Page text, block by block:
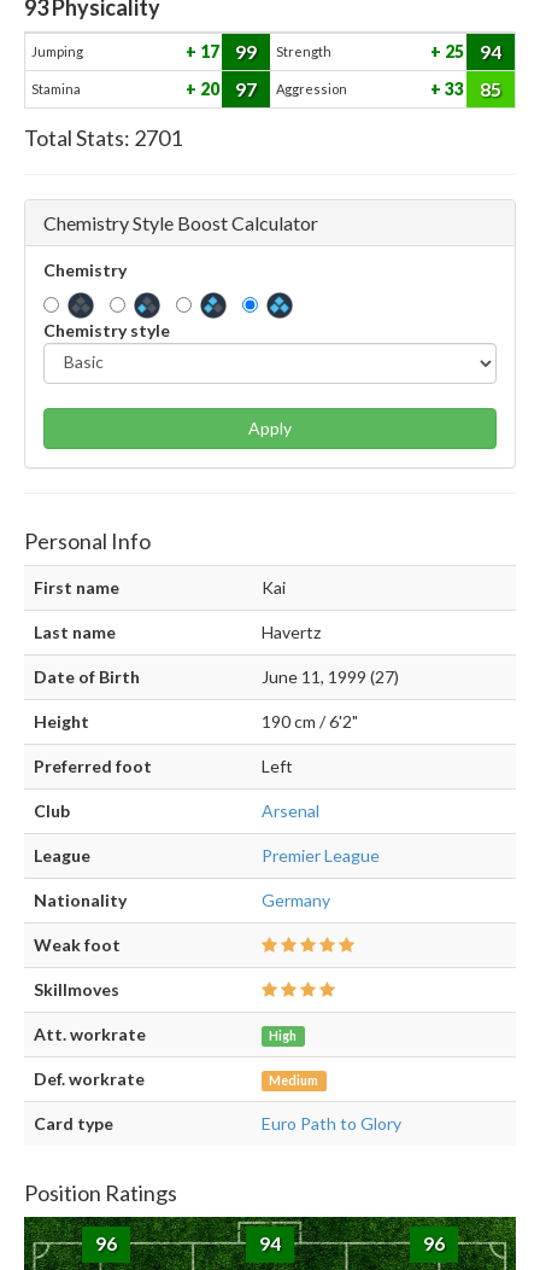
93Physicality
Jumping 17 99 Strength 25 94
Stamina 20 97 Aggression 33 85
Total Stats: 2701
Chemistry Style Boost Calculator
Chemistry
Chemistry style
Apply
Personal Info
First name Kai
Last name Havertz
Date of Birth June 11, 1999 (27)
Height 190 cm / 6'2"
Preferred foot Left
Club Arsenal
League Premier League
Nationality Germany
Weak foot
Skillmoves
Att. workrate High
Def. workrate Medium
Card type Euro Path to Glory
Position Ratings
96 94 96